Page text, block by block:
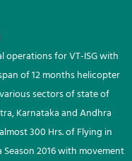
operations for VT-ISG with
of 12 months helicopter
sectors of state of
Karnataka and Andhra
300 Hrs. of Flying in
2016 with movement